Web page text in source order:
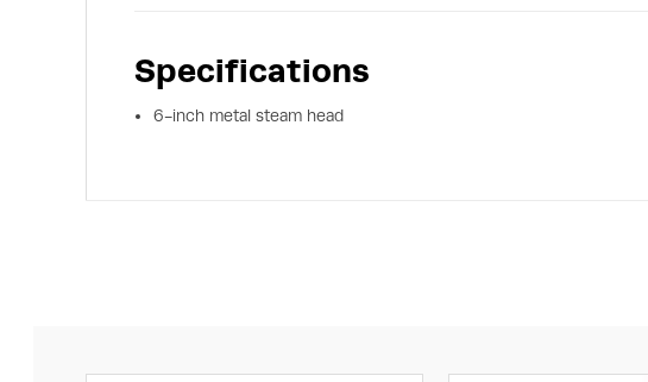
Specifications
6-inch metal steam head